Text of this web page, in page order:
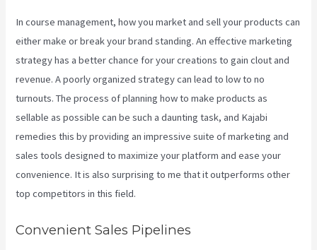
In course management, how you market and sell your products can
either make or break your brand standing. An effective marketing
strategy has a better chance for your creations to gain clout and
revenue. A poorly organized strategy can lead to low to no
turnouts. The process of planning how to make products as
sellable as possible can be such a daunting task, and Kajabi
remedies this by providing an impressive suite of marketing and
sales tools designed to maximize your platform and ease your
convenience. It is also surprising to me that it outperforms other
top competitors in this field.
Convenient Sales Pipelines